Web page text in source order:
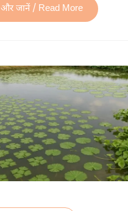
AUCTION
और जानें / Read More